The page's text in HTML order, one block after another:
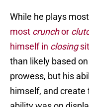
While he plays
most crunchor
himself in closing
than likely based
prowess, but his
himself, and create